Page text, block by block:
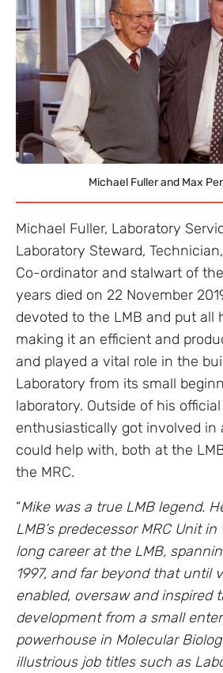
Michael Fuller and Max
Michael Fuller, Laboratory
Laboratory Steward,
Co-ordinator and stalwart of
years died on 22 November
devoted to the LMB and put all
making it an efficient and
and played a vital role in the
Laboratory from its small
laboratory. Outside of his
enthusiastically got involved
could help with, both at the
the MRC.
“Mike was a true LMB legend.
LMB’s predecessor MRC Unit
long career at the LMB,
1997, and far beyond that until
enabled, oversaw and inspired
development from a small
powerhouse in Molecular
illustrious job titles such as